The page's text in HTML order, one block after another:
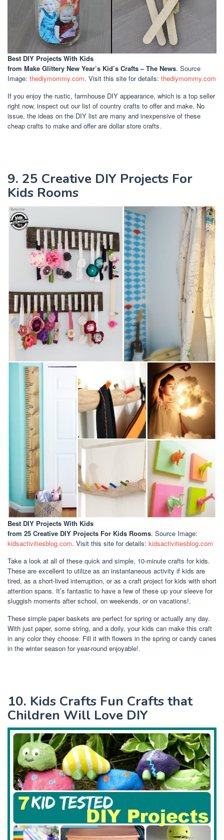
Best DIY Projects With Kids
from Make Glittery New Year’s Kid’s Crafts – The News. Source
Image: thediymommy.com. Visit this site for details: thediymommy.com
If you enjoy the rustic, farmhouse DIY appearance, which is a top seller
right now, inspect out our list of country crafts to offer and make. No
issue, the ideas on the DIY list are many and inexpensive of these
cheap crafts to make and offer are dollar store crafts.
9. 25 Creative DIY Projects For
Kids Rooms
Best DIY Projects With Kids
from 25 Creative DIY Projects For Kids Rooms. Source Image:
kidsactivitiesblog.com. Visit this site for details: kidsactivitiesblog.com
Take a look at all of these quick and simple, 10-minute crafts for kids.
These are excellent to utilize as an instantaneous activity if kids are
tired, as a short-lived interruption, or as a craft project for kids with short
attention spans. It’s fantastic to have a few of these up your sleeve for
sluggish moments after school, on weekends, or on vacations!.
These simple paper baskets are perfect for spring or actually any day.
With just paper, some string, and a doily, your kids can make this craft
in any color they choose. Fill it with flowers in the spring or candy canes
in the winter season for year-round enjoyable!.
10. Kids Crafts Fun Crafts that
Children Will Love DIY